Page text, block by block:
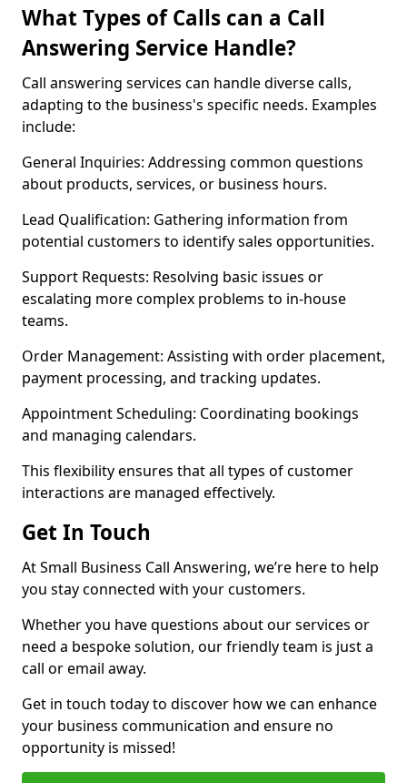
What Types of Calls can a Call
Answering Service Handle?
Call answering services can handle diverse calls,
adapting to the business's specific needs. Examples
include:
General Inquiries: Addressing common questions
about products, services, or business hours.
Lead Qualification: Gathering information from
potential customers to identify sales opportunities.
Support Requests: Resolving basic issues or
escalating more complex problems to in-house
teams.
Order Management: Assisting with order placement,
payment processing, and tracking updates.
Appointment Scheduling: Coordinating bookings
and managing calendars.
This flexibility ensures that all types of customer
interactions are managed effectively.
Get In Touch
At Small Business Call Answering, we’re here to help
you stay connected with your customers.
Whether you have questions about our services or
need a bespoke solution, our friendly team is just a
call or email away.
Get in touch today to discover how we can enhance
your business communication and ensure no
opportunity is missed!